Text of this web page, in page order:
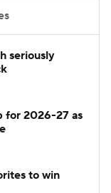
Classic
seriously
for 2026-27 as
to win